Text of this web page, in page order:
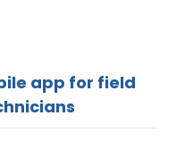
app for field